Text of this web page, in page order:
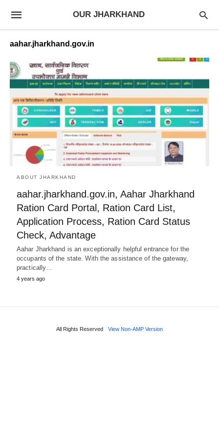
OUR JHARKHAND
aahar.jharkhand.gov.in
ABOUT JHARKHAND
aahar.jharkhand.gov.in, Aahar Jharkhand
Ration Card Portal, Ration Card List,
Application Process, Ration Card Status
Check, Advantage
Aahar Jharkhand is an exceptionally helpful entrance for the
occupants of the state. With the assistance of the gateway,
practically…
4 years ago
All Rights Reserved View Non-AMP Version